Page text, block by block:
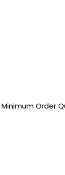
Minimum Order